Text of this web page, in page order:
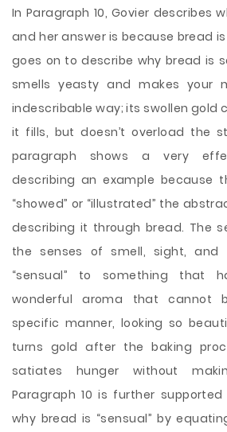
In Paragraph 10, Govier describes
and her answer is because bread is
goes on to describe why bread is
smells yeasty and makes your
indescribable way; its swollen gold
it fills, but doesn’t overload the
paragraph shows a very
describing an example because
“showed” or “illustrated” the
describing it through bread. The
the senses of smell, sight, and
“sensual” to something that
wonderful aroma that cannot
specific manner, looking so
turns gold after the baking
satiates hunger without
Paragraph 10 is further
why bread is “sensual” by